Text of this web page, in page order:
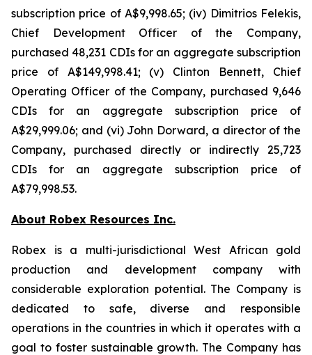
subscription price of A$9,998.65; (iv) Dimitrios Felekis,
Chief Development Officer of the Company,
purchased 48,231 CDIs for an aggregate subscription
price of A$149,998.41; (v) Clinton Bennett, Chief
Operating Officer of the Company, purchased 9,646
CDIs for an aggregate subscription price of
A$29,999.06; and (vi) John Dorward, a director of the
Company, purchased directly or indirectly 25,723
CDIs for an aggregate subscription price of
A$79,998.53.
About Robex Resources Inc.
Robex is a multi-jurisdictional West African gold
production and development company with
considerable exploration potential. The Company is
dedicated to safe, diverse and responsible
operations in the countries in which it operates with a
goal to foster sustainable growth. The Company has